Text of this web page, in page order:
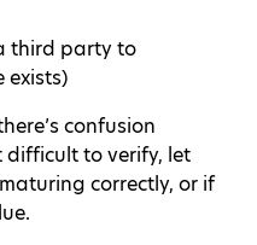
third party to
exists)
confusion
to verify, let
correctly, or if